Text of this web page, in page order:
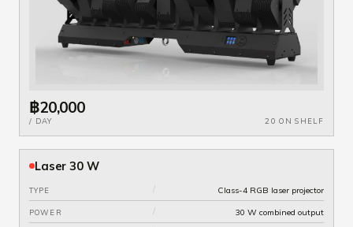
฿20,000
/ DAY 20 ON SHELF
Laser 30 W
TYPE / Class-4 RGB laser projector
POWER / 30 W combined output